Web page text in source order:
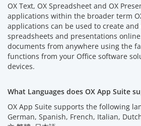
OX Text, OX Spreadsheet and OX
applications within the broader term
applications can be used to create
spreadsheets and presentations
documents from anywhere using the
functions from your Office software
devices.
What Languages does OX App Suite
OX App Suite supports the following
German, Spanish, French, Italian,